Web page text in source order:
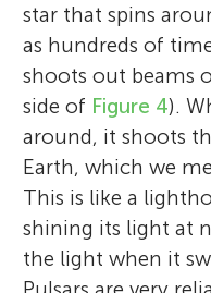
star that spins
as hundreds of
shoots out beams
side of Figure 4).
around, it shoots
Earth, which we
This is like a
shining its light at
the light when it